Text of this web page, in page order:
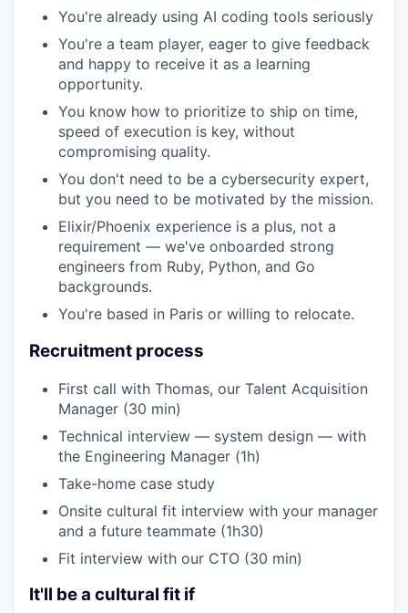
You're already using AI coding tools seriously
You're a team player, eager to give feedback
and happy to receive it as a learning
opportunity.
You know how to prioritize to ship on time,
speed of execution is key, without
compromising quality.
You don't need to be a cybersecurity expert,
but you need to be motivated by the mission.
Elixir/Phoenix experience is a plus, not a
requirement — we've onboarded strong
engineers from Ruby, Python, and Go
backgrounds.
You're based in Paris or willing to relocate.
Recruitment process
First call with Thomas, our Talent Acquisition
Manager (30 min)
Technical interview — system design — with
the Engineering Manager (1h)
Take-home case study
Onsite cultural fit interview with your manager
and a future teammate (1h30)
Fit interview with our CTO (30 min)
It'll be a cultural fit if